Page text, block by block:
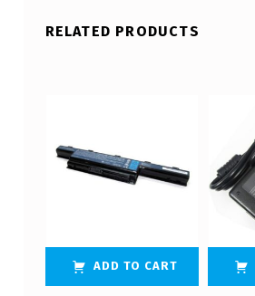
RELATED PRODUCTS
ADD TO CART